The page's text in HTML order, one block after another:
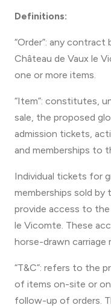
Definitions:
“Order”: any
Château de Vaux le
one or more items.
“Item”: constitutes,
sale, the proposed
admission tickets,
and memberships to
Individual tickets for
memberships sold by
provide access to
le Vicomte. These
horse-drawn carriage
“T&C”: refers to the
of items on-site or
follow-up of orders.